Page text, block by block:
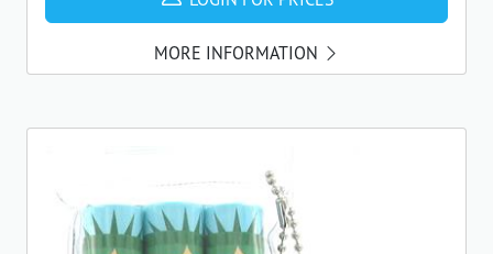
MORE INFORMATION